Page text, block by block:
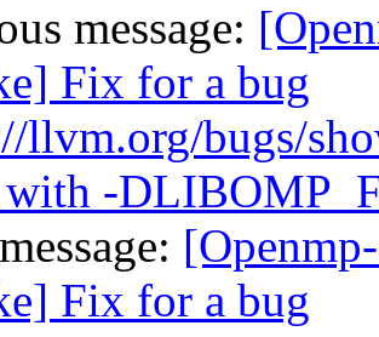
message:
Fix for a bug
llvm.org/bugs/
-
Fix for a bug